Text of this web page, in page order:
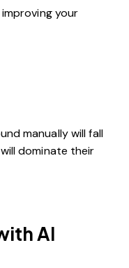
your
manually will fall
dominate their
AI